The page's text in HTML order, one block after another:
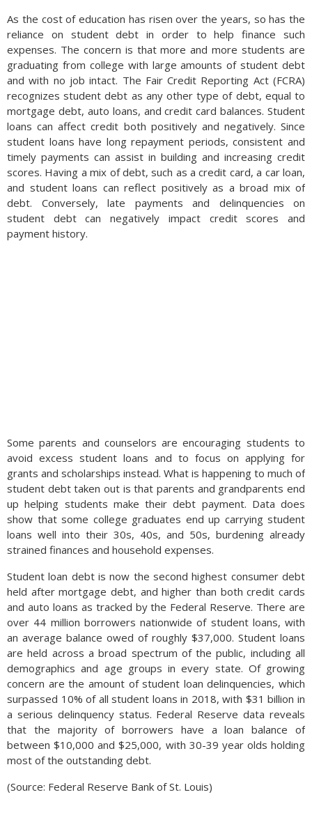
As the cost of education has risen over the years, so has the
reliance on student debt in order to help finance such
expenses. The concern is that more and more students are
graduating from college with large amounts of student debt
and with no job intact. The Fair Credit Reporting Act (FCRA)
recognizes student debt as any other type of debt, equal to
mortgage debt, auto loans, and credit card balances. Student
loans can affect credit both positively and negatively. Since
student loans have long repayment periods, consistent and
timely payments can assist in building and increasing credit
scores. Having a mix of debt, such as a credit card, a car loan,
and student loans can reflect positively as a broad mix of
debt. Conversely, late payments and delinquencies on
student debt can negatively impact credit scores and
payment history.
Some parents and counselors are encouraging students to
avoid excess student loans and to focus on applying for
grants and scholarships instead. What is happening to much of
student debt taken out is that parents and grandparents end
up helping students make their debt payment. Data does
show that some college graduates end up carrying student
loans well into their 30s, 40s, and 50s, burdening already
strained finances and household expenses.
Student loan debt is now the second highest consumer debt
held after mortgage debt, and higher than both credit cards
and auto loans as tracked by the Federal Reserve. There are
over 44 million borrowers nationwide of student loans, with
an average balance owed of roughly $37,000. Student loans
are held across a broad spectrum of the public, including all
demographics and age groups in every state. Of growing
concern are the amount of student loan delinquencies, which
surpassed 10% of all student loans in 2018, with $31 billion in
a serious delinquency status. Federal Reserve data reveals
that the majority of borrowers have a loan balance of
between $10,000 and $25,000, with 30-39 year olds holding
most of the outstanding debt.
(Source: Federal Reserve Bank of St. Louis)